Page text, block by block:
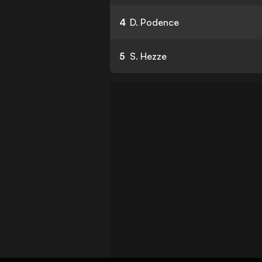
4 D. Podence
5 S. Hezze